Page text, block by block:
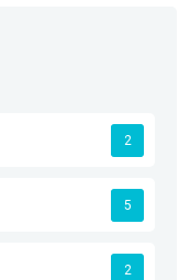
2
5
2